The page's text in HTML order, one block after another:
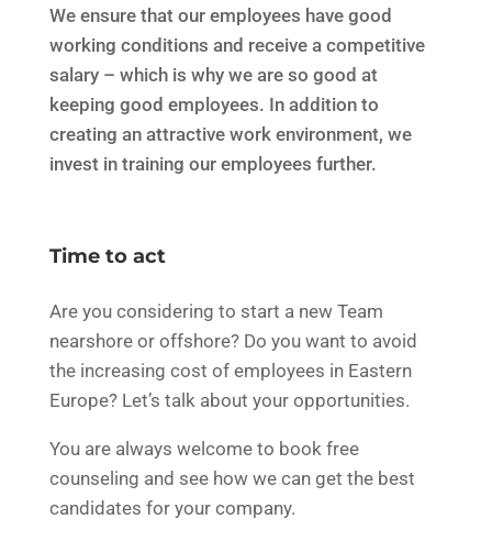
We ensure that our employees have good
working conditions and receive a competitive
salary – which is why we are so good at
keeping good employees. In addition to
creating an attractive work environment, we
invest in training our employees further.
Time to act
Are you considering to start a new Team
nearshore or offshore? Do you want to avoid
the increasing cost of employees in Eastern
Europe? Let’s talk about your opportunities.
You are always welcome to book free
counseling and see how we can get the best
candidates for your company.